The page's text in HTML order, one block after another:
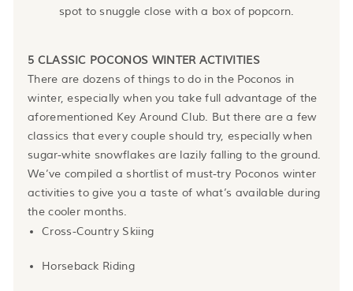
spot to snuggle close with a box of popcorn.
5 CLASSIC POCONOS WINTER ACTIVITIES
There are dozens of things to do in the Poconos in
winter, especially when you take full advantage of the
aforementioned Key Around Club. But there are a few
classics that every couple should try, especially when
sugar-white snowflakes are lazily falling to the ground.
We’ve compiled a shortlist of must-try Poconos winter
activities to give you a taste of what’s available during
the cooler months.
Cross-Country Skiing
Horseback Riding